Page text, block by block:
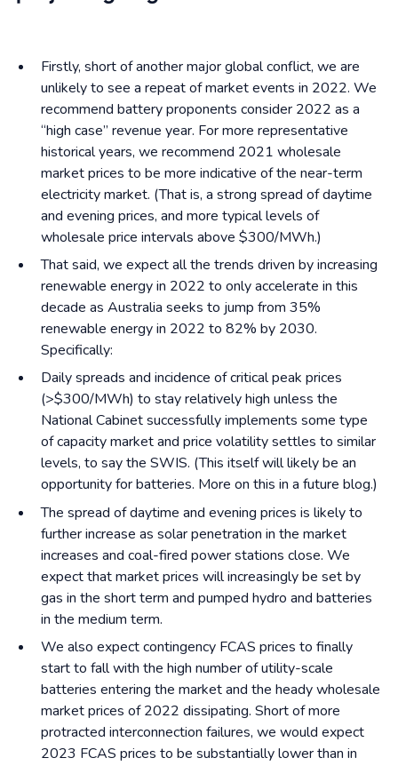
Firstly, short of another major global conflict, we are
unlikely to see a repeat of market events in 2022. We
recommend battery proponents consider 2022 as a
“high case” revenue year. For more representative
historical years, we recommend 2021 wholesale
market prices to be more indicative of the near-term
electricity market. (That is, a strong spread of daytime
and evening prices, and more typical levels of
wholesale price intervals above $300/MWh.)
That said, we expect all the trends driven by increasing
renewable energy in 2022 to only accelerate in this
decade as Australia seeks to jump from 35%
renewable energy in 2022 to 82% by 2030.
Specifically:
Daily spreads and incidence of critical peak prices
(>$300/MWh) to stay relatively high unless the
National Cabinet successfully implements some type
of capacity market and price volatility settles to similar
levels, to say the SWIS. (This itself will likely be an
opportunity for batteries. More on this in a future blog.)
The spread of daytime and evening prices is likely to
further increase as solar penetration in the market
increases and coal-fired power stations close. We
expect that market prices will increasingly be set by
gas in the short term and pumped hydro and batteries
in the medium term.
We also expect contingency FCAS prices to finally
start to fall with the high number of utility-scale
batteries entering the market and the heady wholesale
market prices of 2022 dissipating. Short of more
protracted interconnection failures, we would expect
2023 FCAS prices to be substantially lower than in